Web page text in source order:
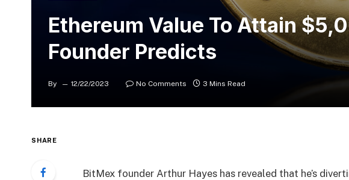
Ethereum Value To Attain
Founder Predicts
By 12/22/2023 No Comments 3 Mins Read
SHARE
BitMex founder Arthur Hayeshas revealed that he’s